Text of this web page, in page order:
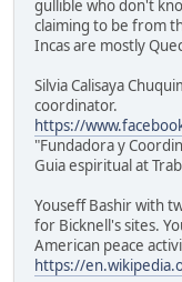
gullible who don't
claiming to be from
Incas are mostly
Silvia Calisaya
coordinator.
https://
"Fundadora y
Guia espiritual at
Youseff Bashir with
for Bicknell's sites.
American peace
https://